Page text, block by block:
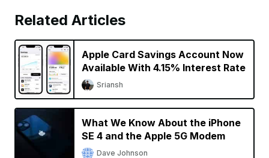
Related Articles
Apple Card Savings Account Now
Available With 4.15% Interest Rate
Sriansh
What We Know About the iPhone
SE 4 and the Apple 5G Modem
Dave Johnson